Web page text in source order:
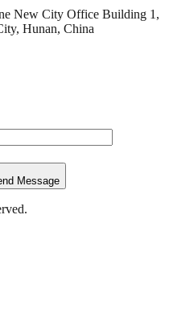
New City Office Building 1,
Hunan, China
Message